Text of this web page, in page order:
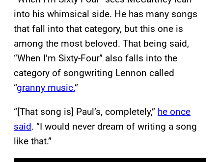
into his whimsical side. He has many songs
that fall into that category, but this one is
among the most beloved. That being said,
“When I’m Sixty-Four” also falls into the
category of songwriting Lennon called
“granny music.”
“[That song is] Paul’s, completely,” he once
said. “I would never dream of writing a song
like that.”